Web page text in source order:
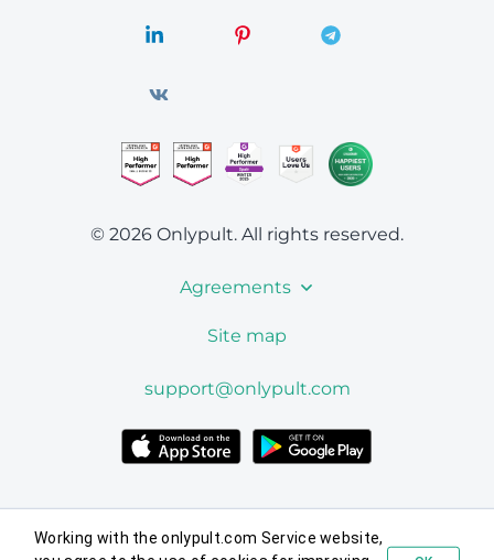
© 2026 Onlypult. All rights reserved.
Agreements
Site map
support@onlypult.com
Working with the onlypult.com Service website,